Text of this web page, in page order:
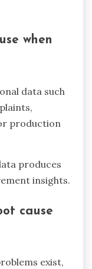
when
data such
production
produces
insights.
cause
exist,